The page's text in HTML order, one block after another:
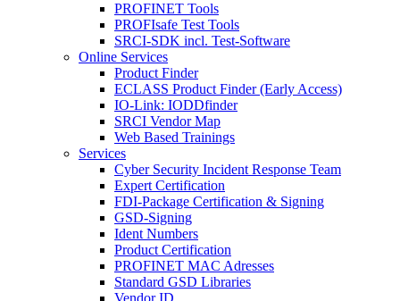
PROFINET Tools
PROFIsafe Test Tools
SRCI-SDK incl. Test-Software
Online Services
Product Finder
ECLASS Product Finder (Early Access)
IO-Link: IODDfinder
SRCI Vendor Map
Web Based Trainings
Services
Cyber Security Incident Response Team
Expert Certification
FDI-Package Certification & Signing
GSD-Signing
Ident Numbers
Product Certification
PROFINET MAC Adresses
Standard GSD Libraries